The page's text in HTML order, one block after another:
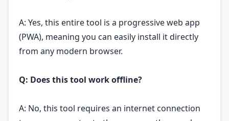
A: Yes, this entire tool is a progressive web app
(PWA), meaning you can easily install it directly
from any modern browser.
Q: Does this tool work offline?
A: No, this tool requires an internet connection